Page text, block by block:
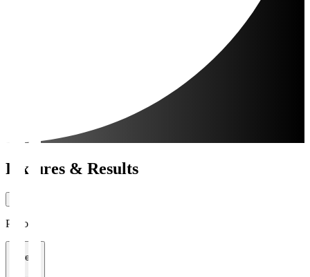
Fixtures & Results
Period
1 week